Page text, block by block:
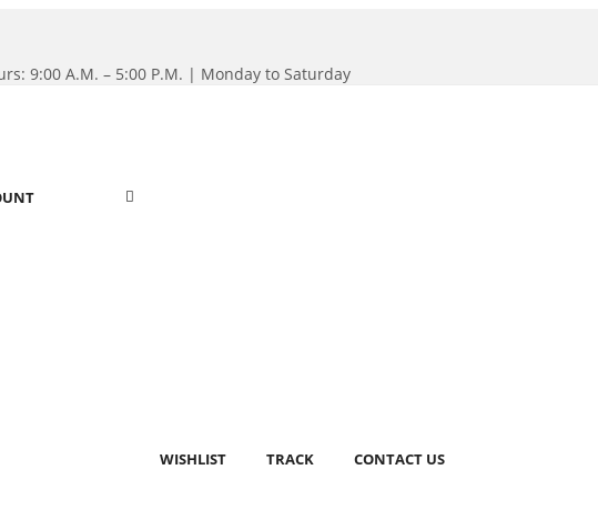
9:00 A.M. – 5:00 P.M. | Monday to Saturday
WISHLIST TRACK CONTACT US